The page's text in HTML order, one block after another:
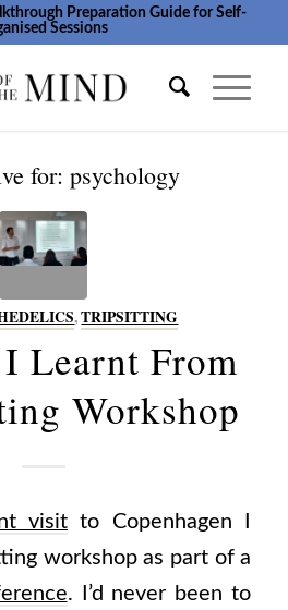
Preparation Guide for Self-
Sessions
for:psychology
,TRIPSITTING
Learnt From
Workshop
visit to Copenhagen I
workshop as part of a
. I’d never been to